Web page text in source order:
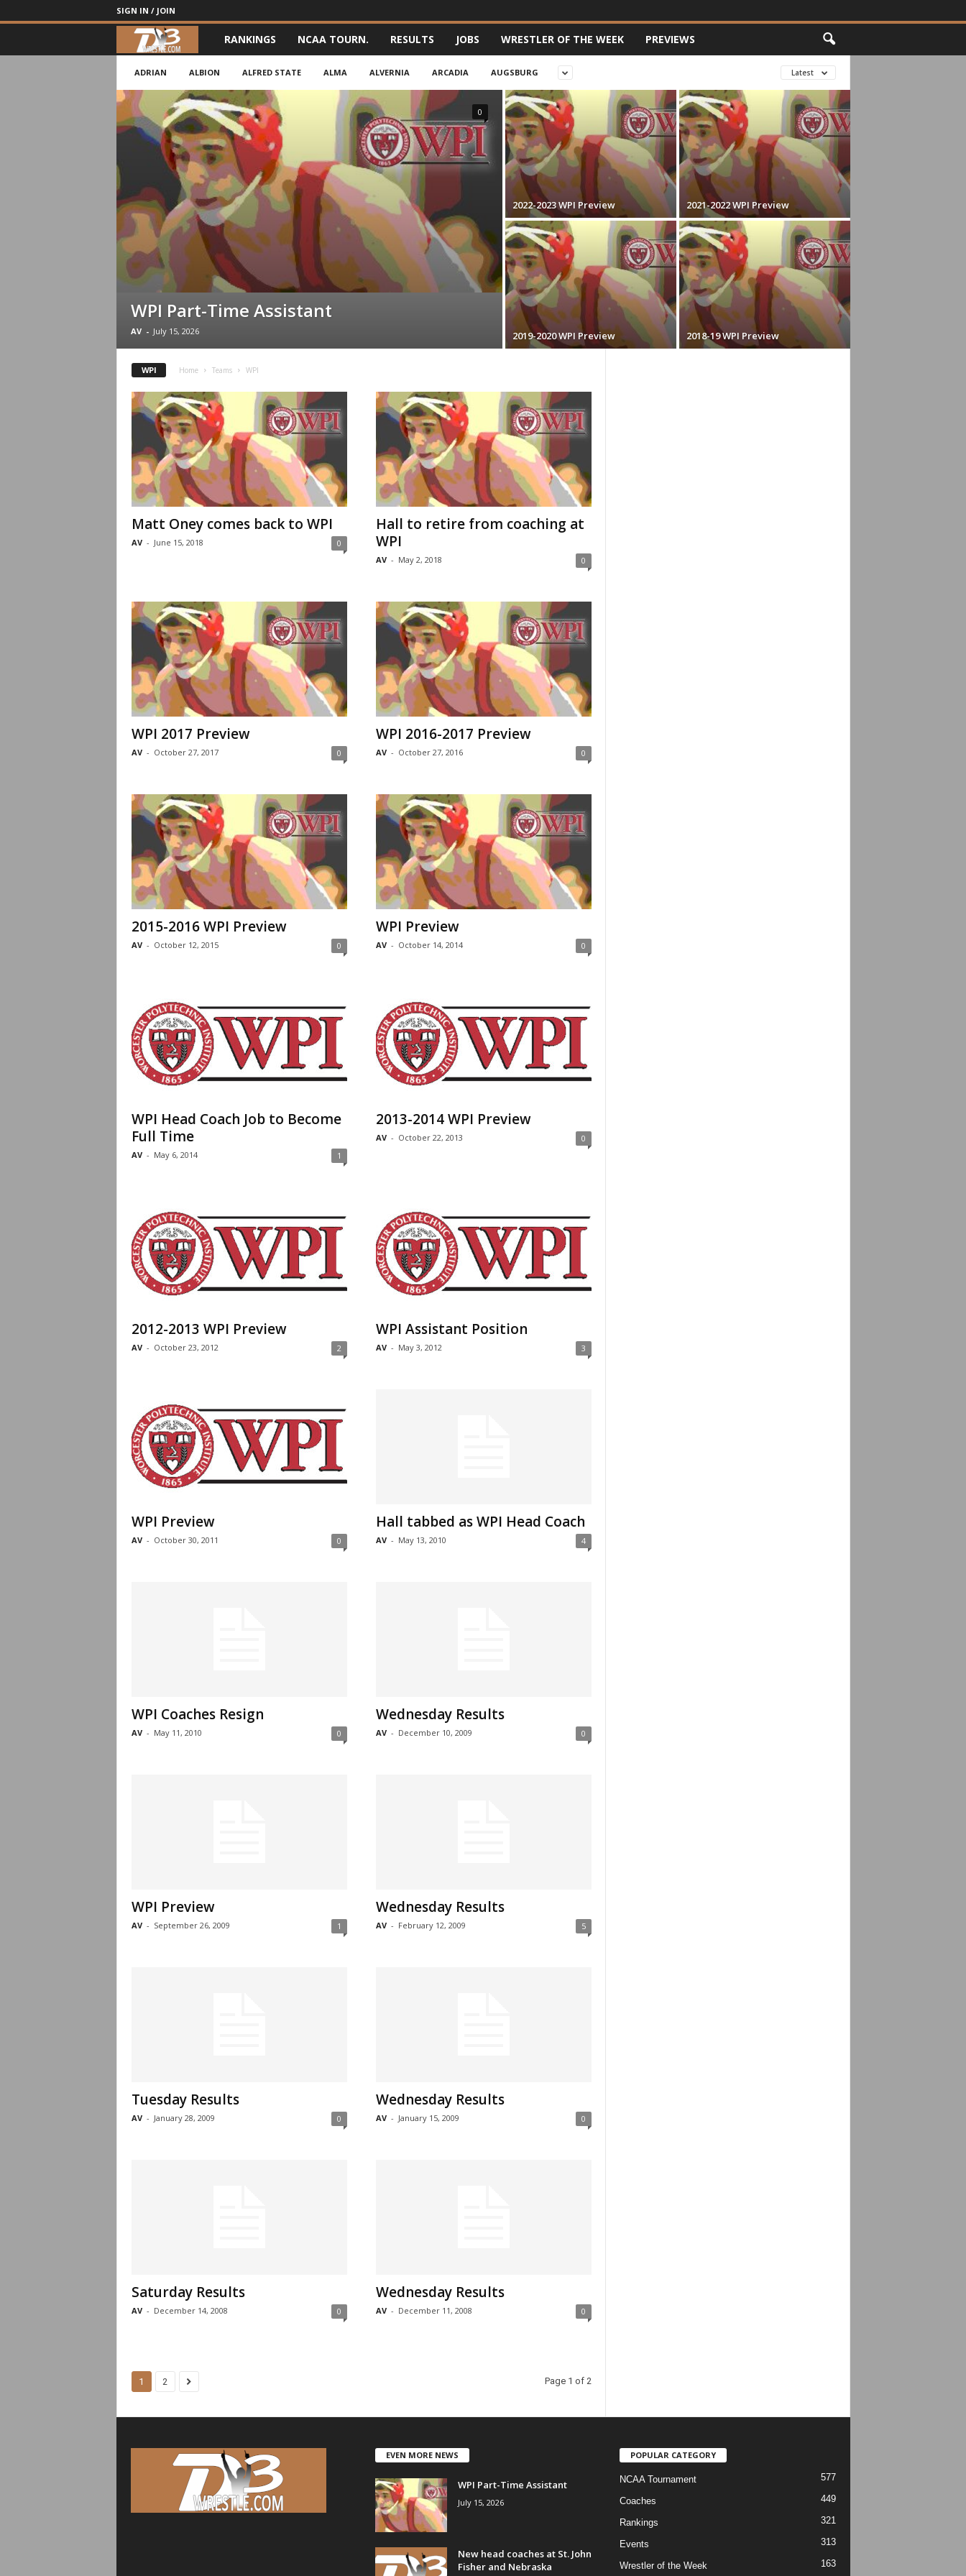
SIGN IN / JOIN
3
w
r
e
s
t
l
m
RANKINGS NCAA TOURN. RESULTS JOBS WRESTLER OF THE WEEK PREVIEWS
ADRIAN ALBION ALFRED STATE ALMA ALVERNIA ARCADIA AUGSBURG Latest
WPI Part-Time Assistant
AV - July 15, 2026
0
2022-2023 WPI Preview 2021-2022 WPI Preview
2019-2020 WPI Preview 2018-19 WPI Preview
WPI Home Teams WPI
Matt Oney comes back to WPI
AV - June 15, 2018 0
Hall to retire from coaching at
WPI
AV - May 2, 2018 0
WPI 2017 Preview
AV - October 27, 2017 0
WPI 2016-2017 Preview
AV - October 27, 2016 0
2015-2016 WPI Preview
AV - October 12, 2015 0
WPI Preview
AV - October 14, 2014 0
WPI Head Coach Job to Become
Full Time
AV - May 6, 2014 1
2013-2014 WPI Preview
AV - October 22, 2013 0
2012-2013 WPI Preview
AV - October 23, 2012 2
WPI Assistant Position
AV - May 3, 2012 3
WPI Preview
AV - October 30, 2011 0
Hall tabbed as WPI Head Coach
AV - May 13, 2010 4
WPI Coaches Resign
AV - May 11, 2010 0
Wednesday Results
AV - December 10, 2009 0
WPI Preview
AV - September 26, 2009 1
Wednesday Results
AV - February 12, 2009 5
Tuesday Results
AV - January 28, 2009 0
Wednesday Results
AV - January 15, 2009 0
Saturday Results
AV - December 14, 2008 0
Wednesday Results
AV - December 11, 2008 0
1 2 Page 1 of 2
EVEN MORE NEWS
WPI Part-Time Assistant
July 15, 2026
New head coaches at St. John
Fisher and Nebraska
POPULAR CATEGORY
NCAA Tournament 577
Coaches 449
Rankings 321
Events 313
Wrestler of the Week 163